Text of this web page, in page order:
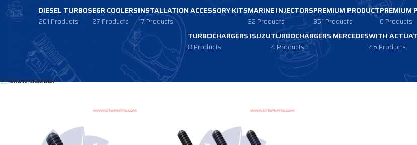
DIESEL TURBOS
201 Products
EGR COOLERS
27 Products
INSTALLATION ACCESSORY KITS
17 Products
MARINE INJECTORS
32 Products
PREMIUM PRODUCT
351 Products
PREMIUM
0 Products
TURBOCHARGERS ISUZU
8 Products
TURBOCHARGERS MERCEDES
4 Products
WITH
45 Products
Products tagged “20440388”
Show sidebar